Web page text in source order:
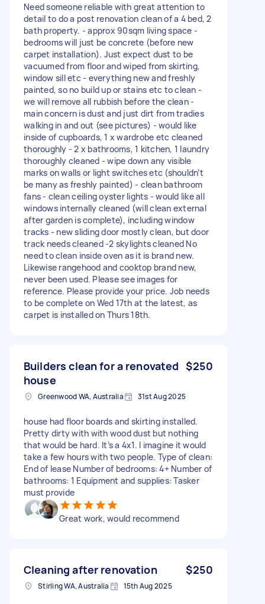
Need someone reliable with great attention to
detail to do a post renovation clean of a 4 bed, 2
bath property. - approx 90sqm living space -
bedrooms will just be concrete (before new
carpet installation). Just expect dust to be
vacuumed from floor and wiped from skirting,
window sill etc - everything new and freshly
painted, so no build up or stains etc to clean -
we will remove all rubbish before the clean -
main concern is dust and just dirt from tradies
walking in and out (see pictures) - would like
inside of cupboards, 1 x wardrobe etc cleaned
thoroughly - 2 x bathrooms, 1 kitchen, 1 laundry
thoroughly cleaned - wipe down any visible
marks on walls or light switches etc (shouldn’t
be many as freshly painted) - clean bathroom
fans - clean ceiling oyster lights - would like all
windows internally cleaned (will clean external
after garden is complete), including window
tracks - new sliding door mostly clean, but door
track needs cleaned -2 skylights cleaned No
need to clean inside oven as it is brand new.
Likewise rangehood and cooktop brand new,
never been used. Please see images for
reference. Please provide your price. Job needs
to be complete on Wed 17th at the latest, as
carpet is installed on Thurs 18th.
Builders clean for a renovated
house
$250
Greenwood WA, Australia 31st Aug 2025
house had floor boards and skirting installed.
Pretty dirty with with wood dust but nothing
that would be hard. It’s a 4x1. I imagine it would
take a few hours with two people. Type of clean:
End of lease Number of bedrooms: 4+ Number of
bathrooms: 1 Equipment and supplies: Tasker
must provide
Great work, would recommend
Cleaning after renovation $250
Stirling WA, Australia 15th Aug 2025